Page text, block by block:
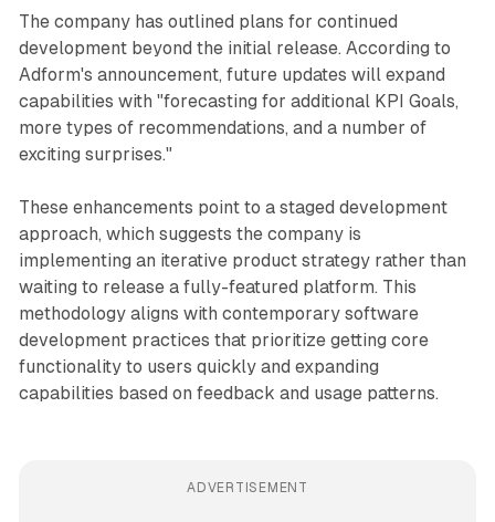
The company has outlined plans for continued
development beyond the initial release. According to
Adform's announcement, future updates will expand
capabilities with "forecasting for additional KPI Goals,
more types of recommendations, and a number of
exciting surprises."
These enhancements point to a staged development
approach, which suggests the company is
implementing an iterative product strategy rather than
waiting to release a fully-featured platform. This
methodology aligns with contemporary software
development practices that prioritize getting core
functionality to users quickly and expanding
capabilities based on feedback and usage patterns.
ADVERTISEMENT